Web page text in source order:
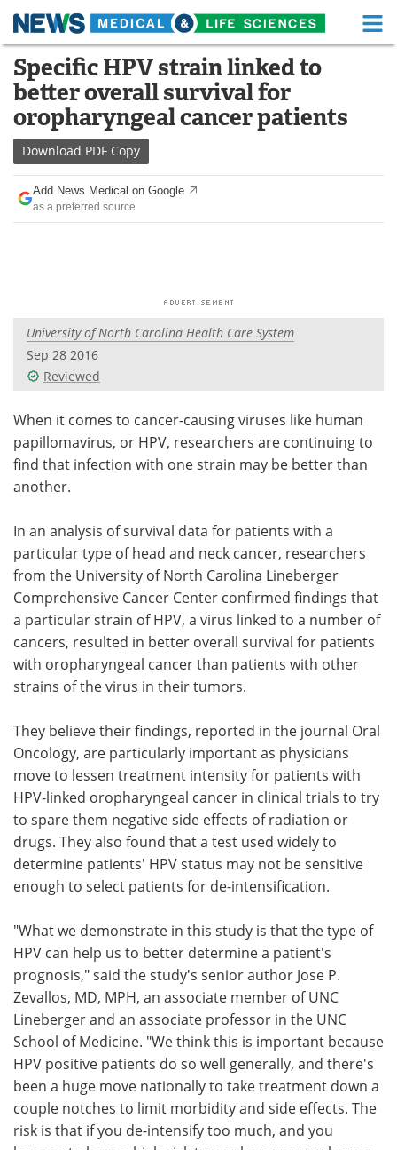
Skip
content
Medical Home Life Sciences Home
About Functional Food
News
Drugs
Interviews White Papers
Videos
Meet the Team
Search Become a Member
Specific HPV strain linked to
better overall survival for
oropharyngeal cancer patients
Download PDF Copy
Add News Medical on Google
as a preferred source
University of North Carolina Health Care System
Sep 28 2016
Reviewed
When it comes to cancer-causing viruses like human
papillomavirus, or HPV, researchers are continuing to
find that infection with one strain may be better than
another.
In an analysis of survival data for patients with a
particular type of head and neck cancer, researchers
from the University of North Carolina Lineberger
Comprehensive Cancer Center confirmed findings that
a particular strain of HPV, a virus linked to a number of
cancers, resulted in better overall survival for patients
with oropharyngeal cancer than patients with other
strains of the virus in their tumors.
They believe their findings, reported in the journal Oral
Oncology, are particularly important as physicians
move to lessen treatment intensity for patients with
HPV-linked oropharyngeal cancer in clinical trials to try
to spare them negative side effects of radiation or
drugs. They also found that a test used widely to
determine patients' HPV status may not be sensitive
enough to select patients for de-intensification.
"What we demonstrate in this study is that the type of
HPV can help us to better determine a patient's
prognosis," said the study's senior author Jose P.
Zevallos, MD, MPH, an associate member of UNC
Lineberger and an associate professor in the UNC
School of Medicine. "We think this is important because
HPV positive patients do so well generally, and there's
been a huge move nationally to take treatment down a
couple notches to limit morbidity and side effects. The
risk is that if you de-intensify too much, and you